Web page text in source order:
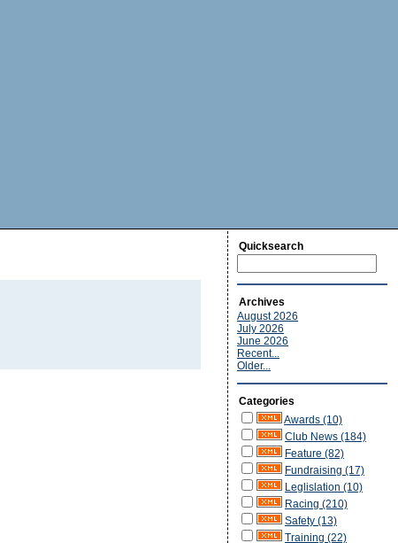
Quicksearch
Archives
August 2026
July 2026
June 2026
Recent...
Older...
Categories
Awards (10)
Club News (184)
Feature (82)
Fundraising (17)
Leglislation (10)
Racing (210)
Safety (13)
Training (22)